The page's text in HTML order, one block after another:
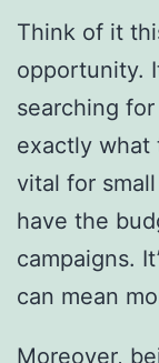
Think of it
opportunity.
searching
exactly what
vital for
have the
campaigns.
can mean
Moreover,